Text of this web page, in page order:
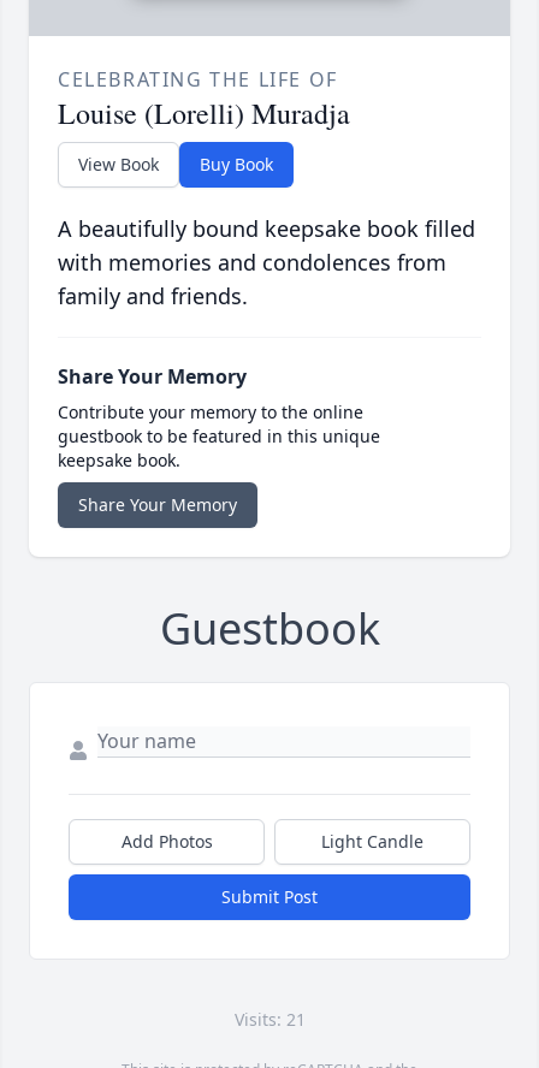
CELEBRATING THE LIFE OF
Louise (Lorelli) Muradja
View Book Buy Book
A beautifully bound keepsake book filled
with memories and condolences from
family and friends.
Share Your Memory
Contribute your memory to the online
guestbook to be featured in this unique
keepsake book.
Share Your Memory
Guestbook
Add Photos Light Candle
Submit Post
Visits: 21